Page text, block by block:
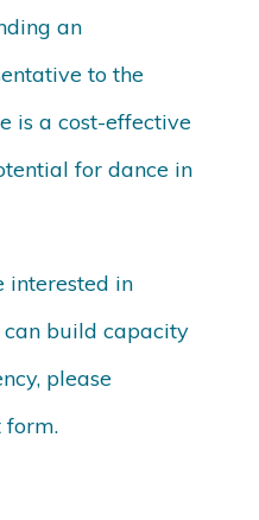
an
to the
is a cost-effective
for dance in
interested in
build capacity
please
form.